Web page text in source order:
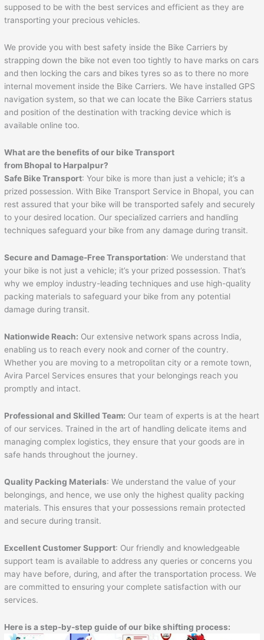
supposed to be with the best services and efficient as they are
transporting your precious vehicles.
We provide you with best safety inside the Bike Carriers by
strapping down the bike not even too tightly to have marks on cars
and then locking the cars and bikes tyres so as to there no more
internal movement inside the Bike Carriers. We have installed GPS
navigation system, so that we can locate the Bike Carriers status
and position of the destination with tracking device which is
available online too.
What are the benefits of our bike Transport
from Bhopal to Harpalpur?
Safe Bike Transport: Your bike is more than just a vehicle; it’s a
prized possession. With Bike Transport Service in Bhopal, you can
rest assured that your bike will be transported safely and securely
to your desired location. Our specialized carriers and handling
techniques safeguard your bike from any damage during transit.
Secure and Damage-Free Transportation: We understand that
your bike is not just a vehicle; it’s your prized possession. That’s
why we employ industry-leading techniques and use high-quality
packing materials to safeguard your bike from any potential
damage during transit.
Nationwide Reach: Our extensive network spans across India,
enabling us to reach every nook and corner of the country.
Whether you are moving to a metropolitan city or a remote town,
Avira Parcel Services ensures that your belongings reach you
promptly and intact.
Professional and Skilled Team: Our team of experts is at the heart
of our services. Trained in the art of handling delicate items and
managing complex logistics, they ensure that your goods are in
safe hands throughout the journey.
Quality Packing Materials: We understand the value of your
belongings, and hence, we use only the highest quality packing
materials. This ensures that your possessions remain protected
and secure during transit.
Excellent Customer Support: Our friendly and knowledgeable
support team is available to address any queries or concerns you
may have before, during, and after the transportation process. We
are committed to ensuring your complete satisfaction with our
services.
Here is a step-by-step guide of our bike shifting process: